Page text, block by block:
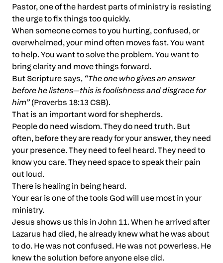
Pastor, one of the hardest parts of ministry is resisting
the urge to fix things too quickly.
When someone comes to you hurting, confused, or
overwhelmed, your mind often moves fast. You want
to help. You want to solve the problem. You want to
bring clarity and move things forward.
But Scripture says, “The one who gives an answer
before he listens—this is foolishness and disgrace for
him” (Proverbs 18:13 CSB).
That is an important word for shepherds.
People do need wisdom. They do need truth. But
often, before they are ready for your answer, they need
your presence. They need to feel heard. They need to
know you care. They need space to speak their pain
out loud.
There is healing in being heard.
Your ear is one of the tools God will use most in your
ministry.
Jesus shows us this in John 11. When he arrived after
Lazarus had died, he already knew what he was about
to do. He was not confused. He was not powerless. He
knew the solution before anyone else did.